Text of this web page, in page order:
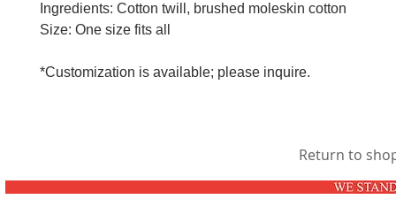
Ingredients: Cotton twill, brushed moleskin cotton
Size: One size fits all
*Customization is available; please inquire.
Return to